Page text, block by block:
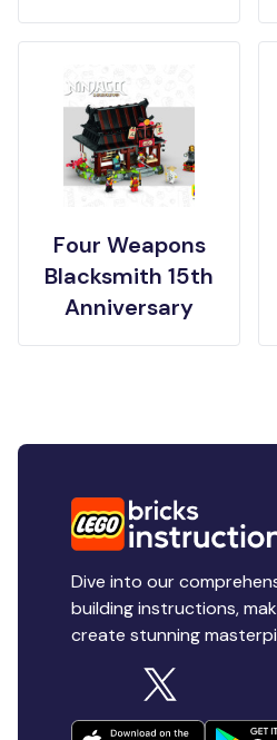
Four Weapons
Blacksmith 15th
Anniversary
Dive into our
building instructions,
create stunning